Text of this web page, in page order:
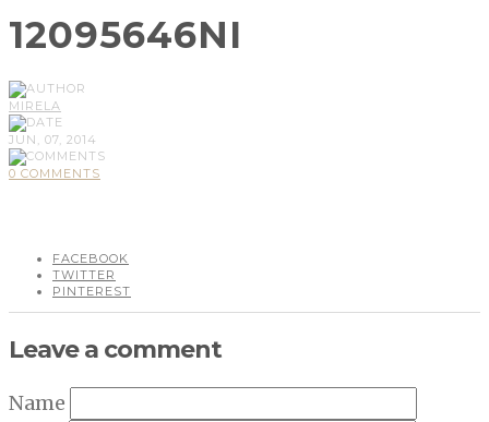
12095646NI
MIRELA
JUN, 07, 2014
0 COMMENTS
FACEBOOK
TWITTER
PINTEREST
Leave a comment
Name